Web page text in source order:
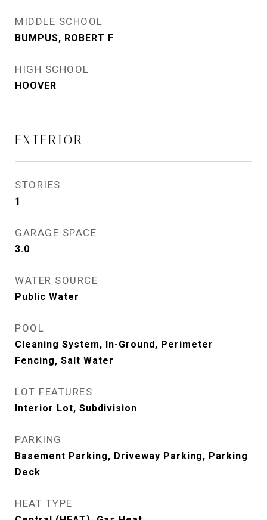
MIDDLE SCHOOL
BUMPUS, ROBERT F
HIGH SCHOOL
HOOVER
EXTERIOR
STORIES
1
GARAGE SPACE
3.0
WATER SOURCE
Public Water
POOL
Cleaning System, In-Ground, Perimeter
Fencing, Salt Water
LOT FEATURES
Interior Lot, Subdivision
PARKING
Basement Parking, Driveway Parking, Parking
Deck
HEAT TYPE